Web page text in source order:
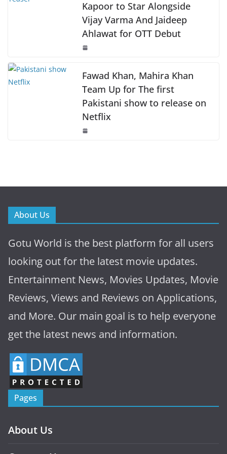
Kapoor to Star Alongside
Vijay Varma And Jaideep
Ahlawat for OTT Debut
Fawad Khan, Mahira Khan
Team Up for The first
Pakistani show to release on
Netflix
About Us
Gotu World is the best platform for all users
looking out for the latest movie updates.
Entertainment News, Movies Updates, Movie
Reviews, Views and Reviews on Applications,
and More. Our main goal is to help everyone
get the latest news and information.
Pages
About Us